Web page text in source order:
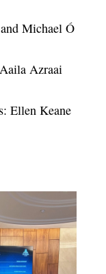
Michael Ó
Azraai
Ellen Keane